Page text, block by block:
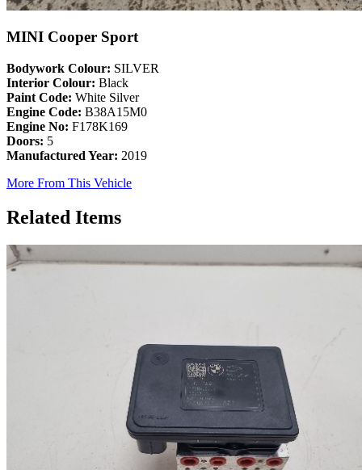
MINI Cooper Sport
Bodywork Colour: SILVER
Interior Colour: Black
Paint Code: White Silver
Engine Code: B38A15M0
Engine No: F178K169
Doors: 5
Manufactured Year: 2019
More From This Vehicle
Related Items